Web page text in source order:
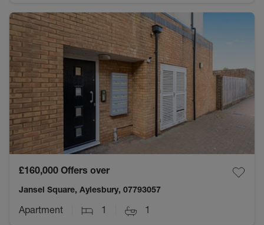
£160,000 Offers over
Jansel Square, Aylesbury, 07793057
Apartment 1 1